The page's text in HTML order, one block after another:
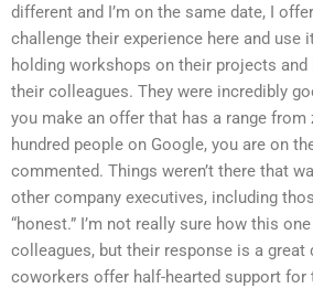
different and I’m on the same date, I
challenge their experience here and use
holding workshops on their projects
their colleagues. They were incredibly
you make an offer that has a range
hundred people on Google, you are on
commented. Things weren’t there that
other company executives, including
“honest.” I’m not really sure how this
colleagues, but their response is a great
coworkers offer half-hearted support for